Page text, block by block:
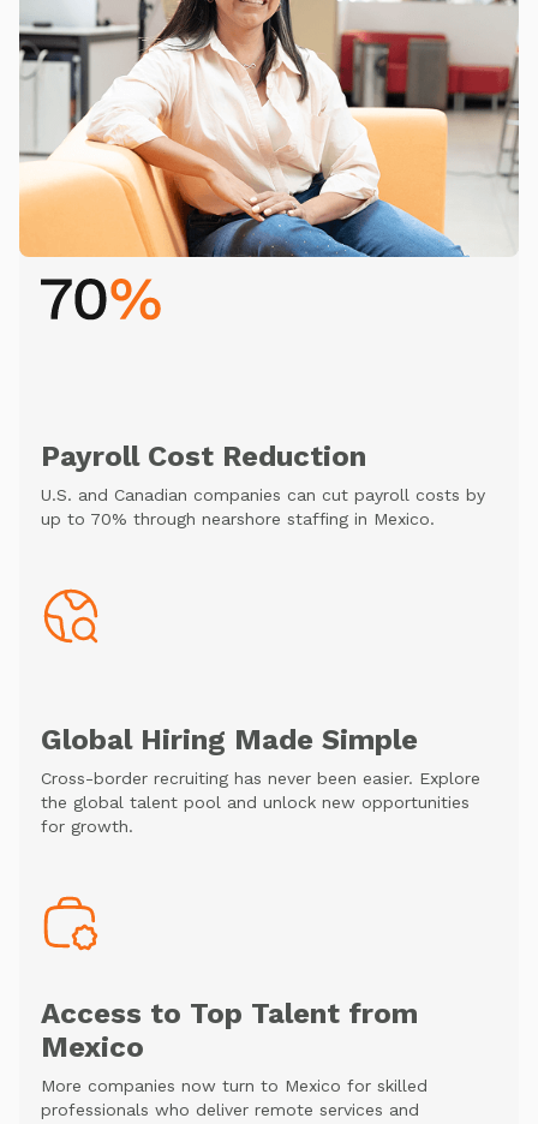
Payroll Cost Reduction
U.S. and Canadian companies can cut payroll costs by
up to 70% through nearshore staffing in Mexico.
Global Hiring Made Simple
Cross-border recruiting has never been easier. Explore
the global talent pool and unlock new opportunities
for growth.
Access to Top Talent from
Mexico
More companies now turn to Mexico for skilled
professionals who deliver remote services and